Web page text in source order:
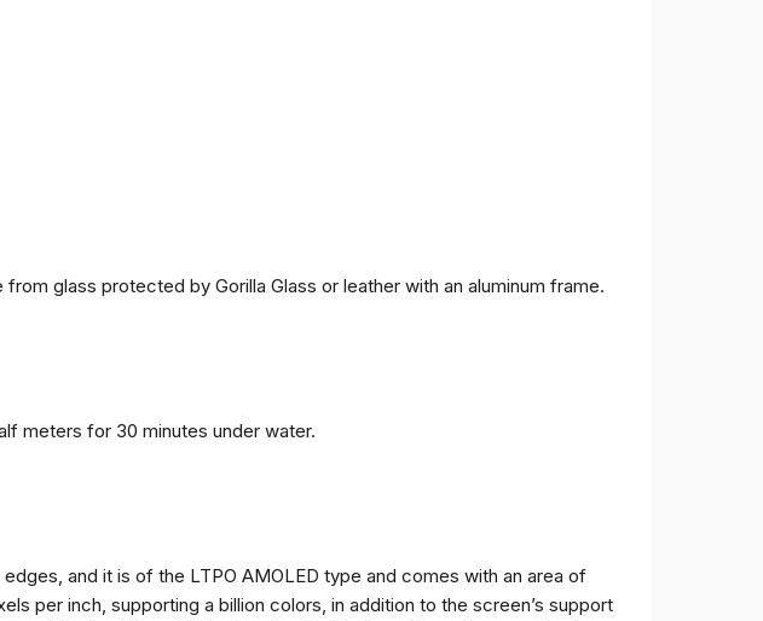
glass protected by Gorilla Glass or leather with an aluminum frame.
meters for 30 minutes under water.
and it is of the LTPO AMOLED type and comes with an area of
per inch, supporting a billion colors, in addition to the screen’s support